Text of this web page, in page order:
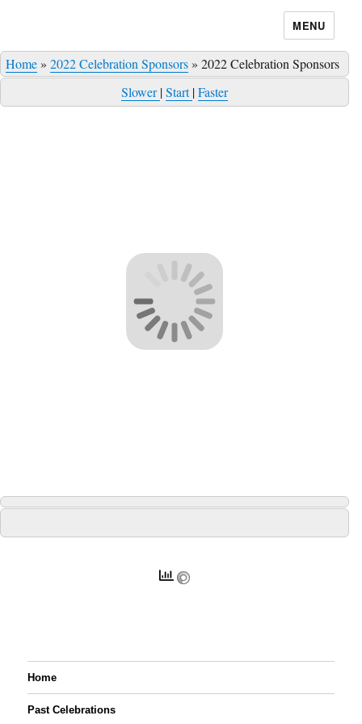
MENU
Home» 2022 Celebration Sponsors» 2022 Celebration Sponsors
Slower|Start|Faster
Home
Past Celebrations